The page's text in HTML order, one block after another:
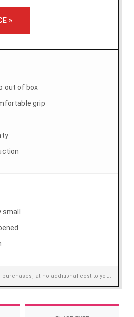
»
out of box
grip
at no additional cost to you.